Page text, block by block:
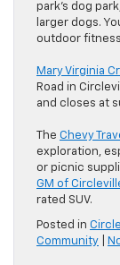
park’s dog
larger dogs.
outdoor
Mary Virginia
Road in
and closes at
The Chevy
exploration,
or picnic
GM of
rated SUV.
Posted in
Community